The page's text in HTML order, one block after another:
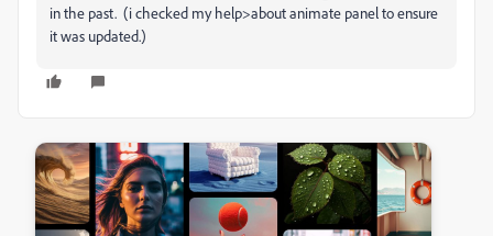
in the past. (i checked my help>about animate panel to ensure
it was updated.)